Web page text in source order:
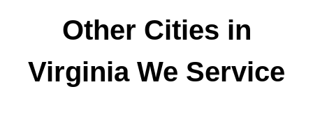
Other Cities in
Virginia We Service